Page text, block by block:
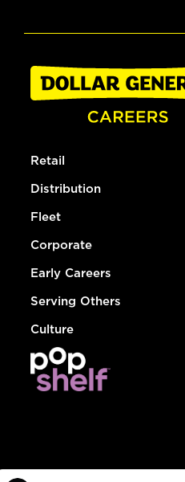
Retail
Distribution
Fleet
Corporate
Early Careers
Serving Others
Culture